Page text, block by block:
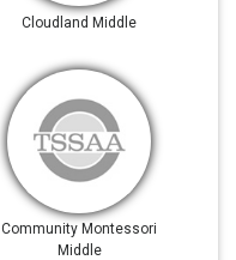
Cloudland Middle
Community Montessori
Middle